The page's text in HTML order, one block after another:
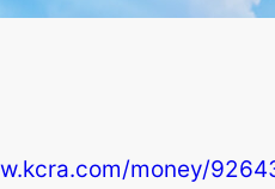
money/